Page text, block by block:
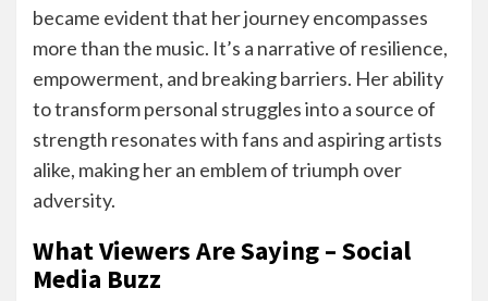
became evident that her journey encompasses
more than the music. It’s a narrative of resilience,
empowerment, and breaking barriers. Her ability
to transform personal struggles into a source of
strength resonates with fans and aspiring artists
alike, making her an emblem of triumph over
adversity.
What Viewers Are Saying – Social
Media Buzz